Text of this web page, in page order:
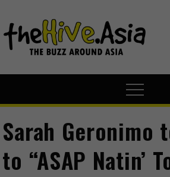
Sarah Geronimo
to “ASAP Natin’